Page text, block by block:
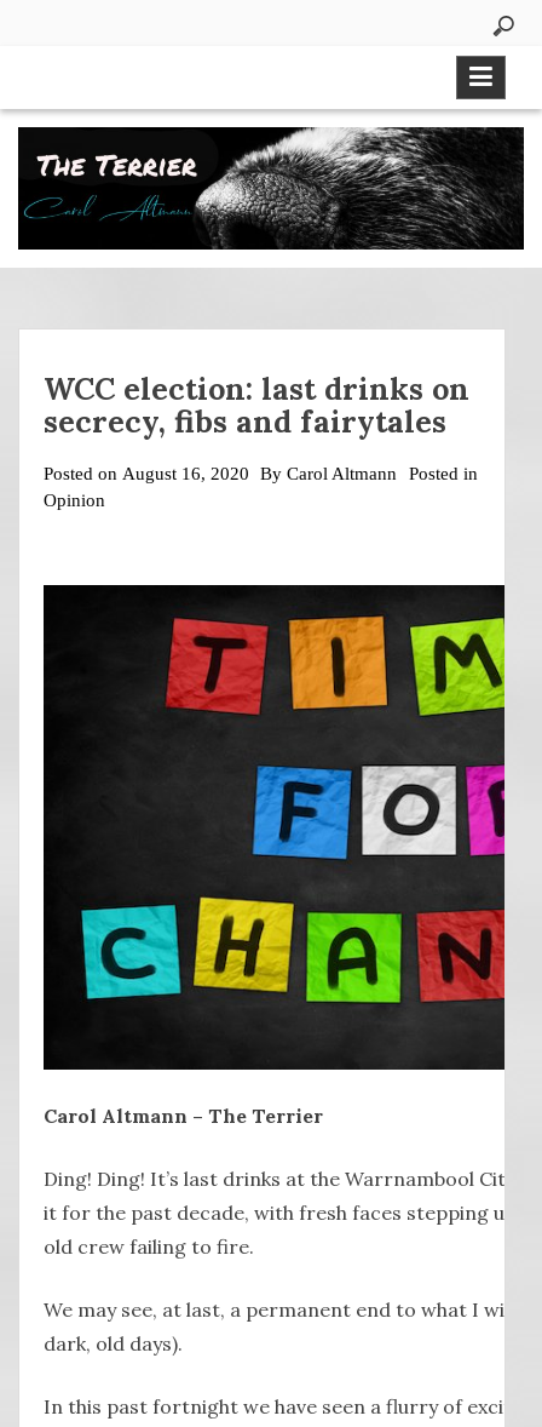
WCC election: last drinks on
secrecy, fibs and fairytales
Posted on August 16, 2020 By Carol Altmann
Posted in
Opinion
Carol Altmann – The Terrier
Ding! Ding! It’s last drinks at the Warrnambool City
it for the past decade, with fresh faces stepping up
old crew failing to fire.
We may see, at last, a permanent end to what I will
dark, old days).
In this past fortnight we have seen a flurry of